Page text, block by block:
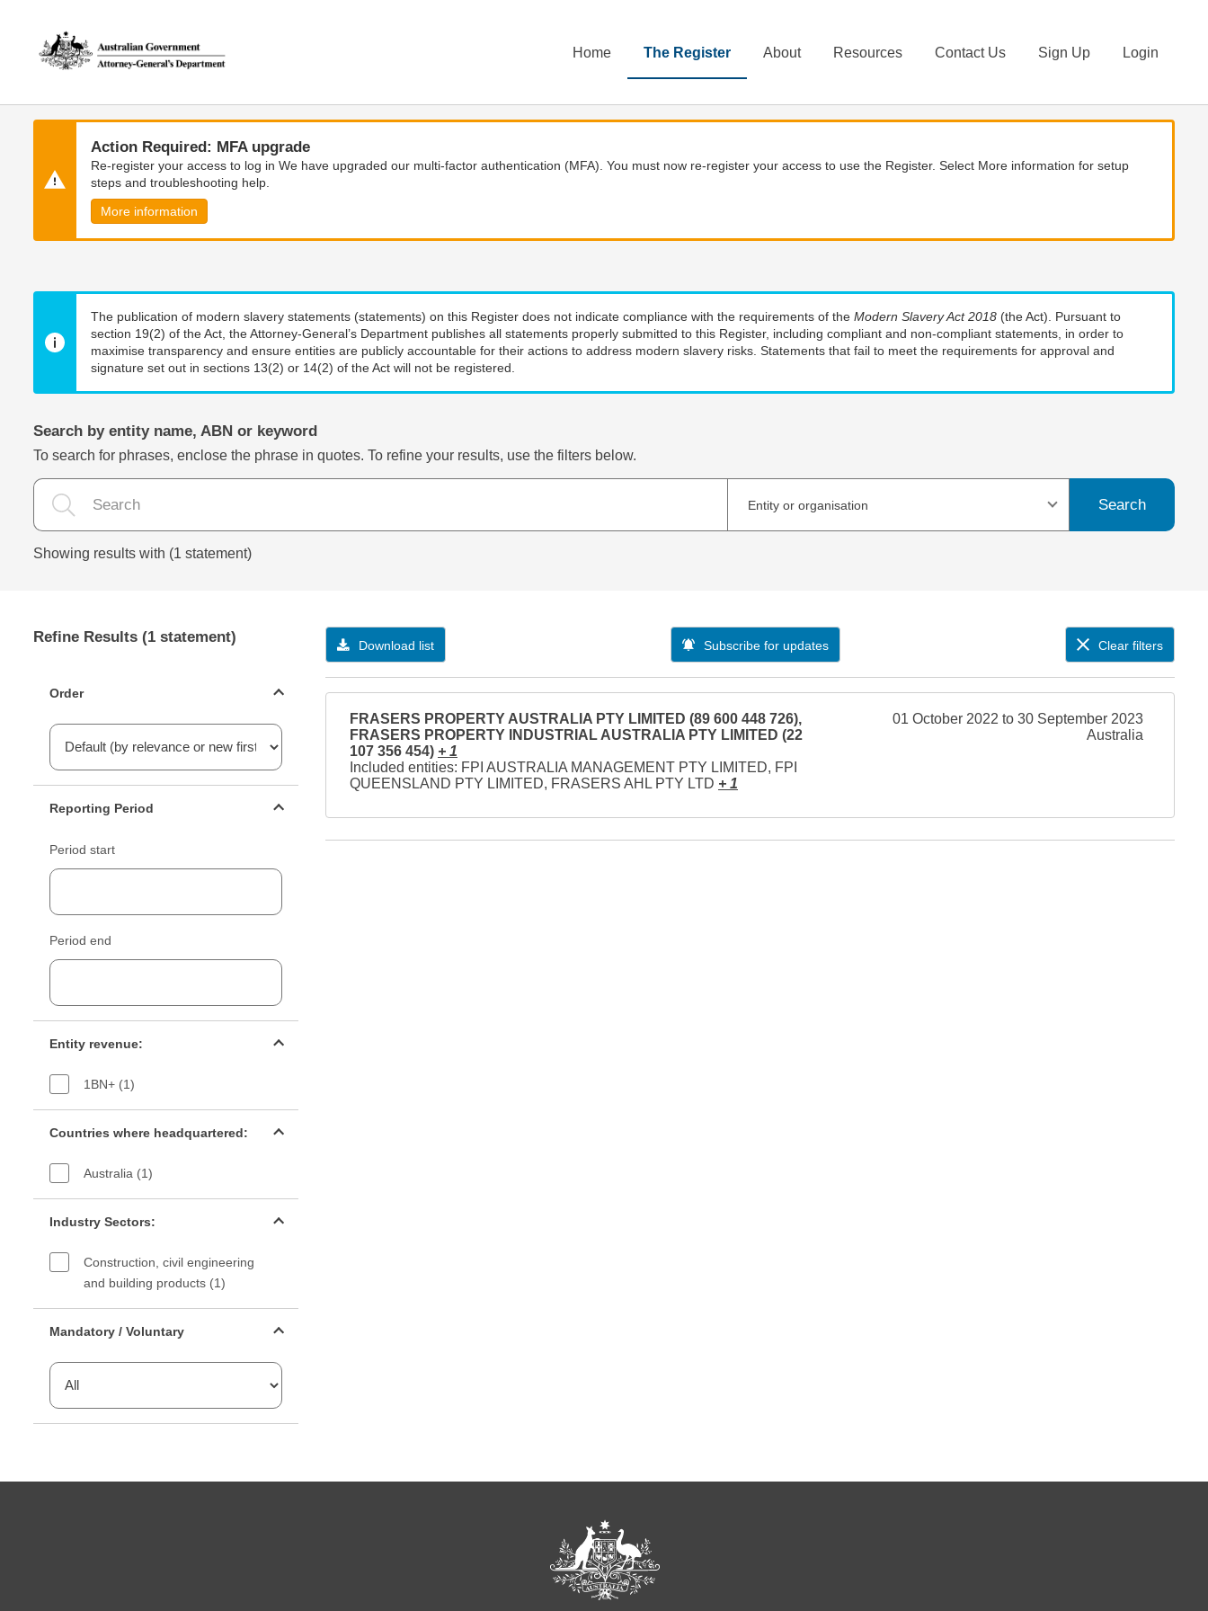
content
navigation
Home The Register About Resources Contact Us Sign Up Login
Action Required: MFA upgrade
Re-register your access to log in We have upgraded our multi-factor authentication (MFA). You must now re-register your access to use the Register. Select More information for setup
steps and troubleshooting help.
More information
The publication of modern slavery statements (statements) on this Register does not indicate compliance with the requirements of the Modern Slavery Act 2018 (the Act). Pursuant to
section 19(2) of the Act, the Attorney-General’s Department publishes all statements properly submitted to this Register, including compliant and non-compliant statements, in order to
maximise transparency and ensure entities are publicly accountable for their actions to address modern slavery risks. Statements that fail to meet the requirements for approval and
signature set out in sections 13(2) or 14(2) of the Act will not be registered.
Search by entity name, ABN or keyword
To search for phrases, enclose the phrase in quotes. To refine your results, use the filters below.
Entity or organisation Search
Showing results with (1 statement)
Refine Results (1 statement)
Order
Reporting Period
Period start
Period end
Entity revenue:
1BN+ (1)
Countries where headquartered:
Australia (1)
Industry Sectors:
Construction, civil engineering
and building products (1)
Mandatory / Voluntary
Download list Subscribe for updates Clear filters
FRASERS PROPERTY AUSTRALIA PTY LIMITED (89 600 448 726),
FRASERS PROPERTY INDUSTRIAL AUSTRALIA PTY LIMITED (22
107 356 454) + 1
Included entities: FPI AUSTRALIA MANAGEMENT PTY LIMITED, FPI
QUEENSLAND PTY LIMITED, FRASERS AHL PTY LTD + 1
01 October 2022 to 30 September 2023
Australia